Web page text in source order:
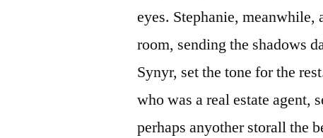
eyes. Stephanie,
room, sending the shadows
Synyr, set the tone for the
who was a real estate agent,
perhaps anyother storall the